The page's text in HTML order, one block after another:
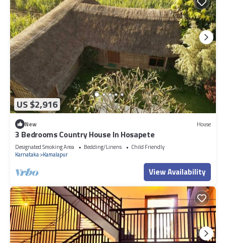
US $2,916
New House
3 Bedrooms Country House In Hosapete
Designated Smoking Area Bedding/Linens
Child Friendly
Karnataka Kamalapur
View Availability